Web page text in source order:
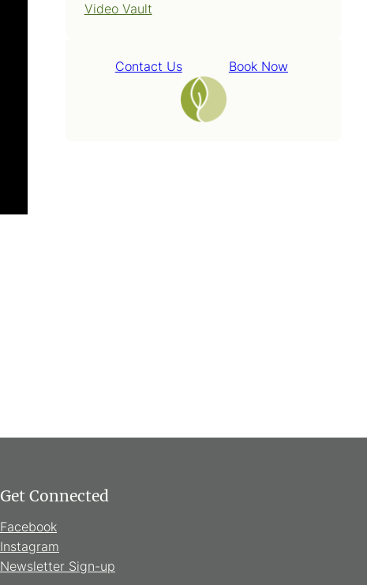
Video Vault
Contact Us Book Now
Get Connected
Facebook
Instagram
Newsletter Sign-up